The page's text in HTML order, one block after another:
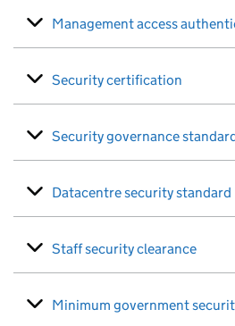
Management access
Security certification
Security governance
Datacentre security standard
Staff security clearance
Minimum government